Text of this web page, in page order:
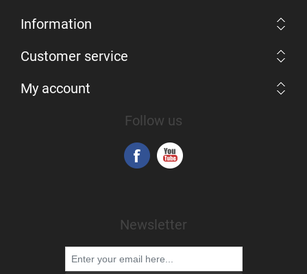
Information
Customer service
My account
Follow us
Newsletter